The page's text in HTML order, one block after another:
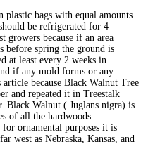
bags with equal amounts
be refrigerated for 4
growers because if an area
before spring the ground is
at least every 2 weeks in
if any mold forms or any
because Black Walnut Tree
and repeated it in Treestalk
Black Walnut ( Juglans nigra) is
of all the hardwoods.
ornamental purposes it is
west as Nebraska, Kansas, and